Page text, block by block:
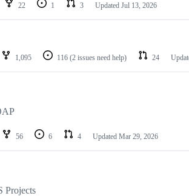
22 1 3 Updated Jul 13, 2026
1,095 116 (2 issues need help) 24
56 6 4 Updated Mar 29, 2026
Projects